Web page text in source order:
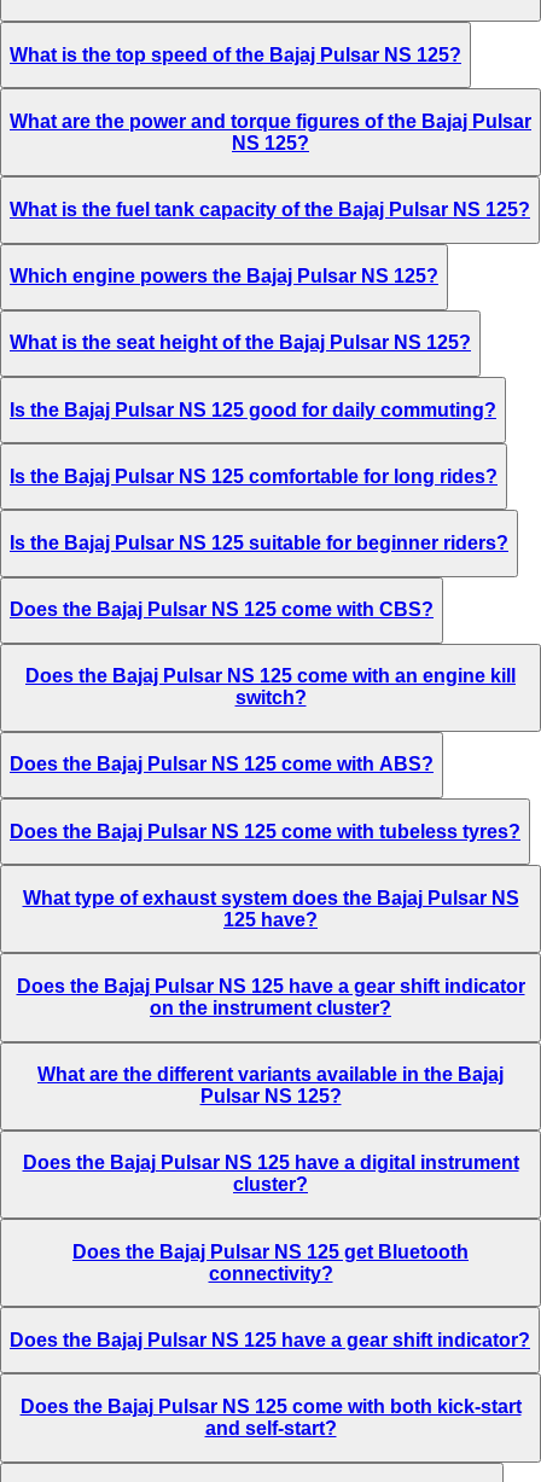
What is the top speed of the Bajaj Pulsar NS 125?
What are the power and torque figures of the Bajaj Pulsar
NS 125?
What is the fuel tank capacity of the Bajaj Pulsar NS 125?
Which engine powers the Bajaj Pulsar NS 125?
What is the seat height of the Bajaj Pulsar NS 125?
Is the Bajaj Pulsar NS 125 good for daily commuting?
Is the Bajaj Pulsar NS 125 comfortable for long rides?
Is the Bajaj Pulsar NS 125 suitable for beginner riders?
Does the Bajaj Pulsar NS 125 come with CBS?
Does the Bajaj Pulsar NS 125 come with an engine kill
switch?
Does the Bajaj Pulsar NS 125 come with ABS?
Does the Bajaj Pulsar NS 125 come with tubeless tyres?
What type of exhaust system does the Bajaj Pulsar NS
125 have?
Does the Bajaj Pulsar NS 125 have a gear shift indicator
on the instrument cluster?
What are the different variants available in the Bajaj
Pulsar NS 125?
Does the Bajaj Pulsar NS 125 have a digital instrument
cluster?
Does the Bajaj Pulsar NS 125 get Bluetooth
connectivity?
Does the Bajaj Pulsar NS 125 have a gear shift indicator?
Does the Bajaj Pulsar NS 125 come with both kick-start
and self-start?